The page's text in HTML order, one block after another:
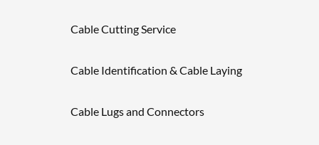
Cable Cutting Service
Cable Identification & Cable Laying
Cable Lugs and Connectors